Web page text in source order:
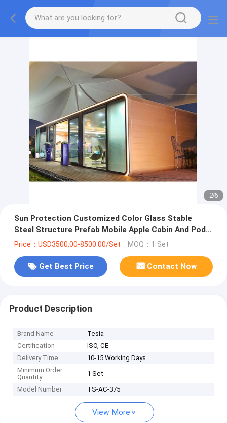
2/6
Sun Protection Customized Color Glass Stable
Steel Structure Prefab Mobile Apple Cabin And Pod
Container House
Price：USD3500.00-8500.00/Set MOQ：1 Set
Get Best Price Contact Now
Product Description
Brand Name
Tesia
Certification
ISO, CE
Delivery Time
10-15 Working Days
Minimum Order
Quantity
1 Set
Model Number TS-AC-375
View More